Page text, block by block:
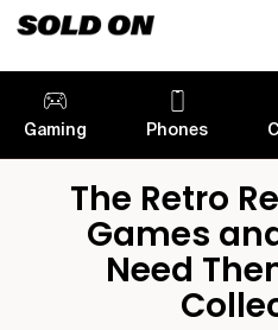
Gaming Phones
The Retro
Games
Need